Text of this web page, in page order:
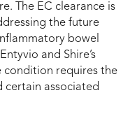
The EC clearance is
the future
bowel
and Shire’s
condition requires the
certain associated